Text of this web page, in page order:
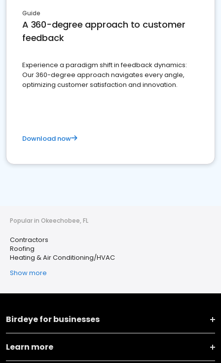
Guide
A 360-degree approach to customer
feedback
Experience a paradigm shift in feedback dynamics:
Our 360-degree approach navigates every angle,
optimizing customer satisfaction and innovation.
Download now
Popular in Okeechobee, FL
Contractors
Roofing
Heating & Air Conditioning/HVAC
Show more
Birdeye for businesses
Learn more